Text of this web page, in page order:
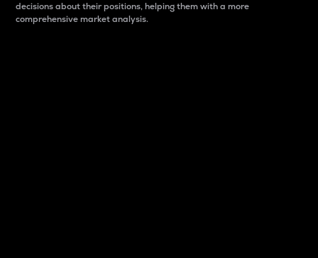
decisions about their positions, helping them with a more
comprehensive market analysis.